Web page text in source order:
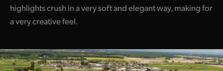
highlights crush in a very soft and elegant way, making for
a very creative feel.